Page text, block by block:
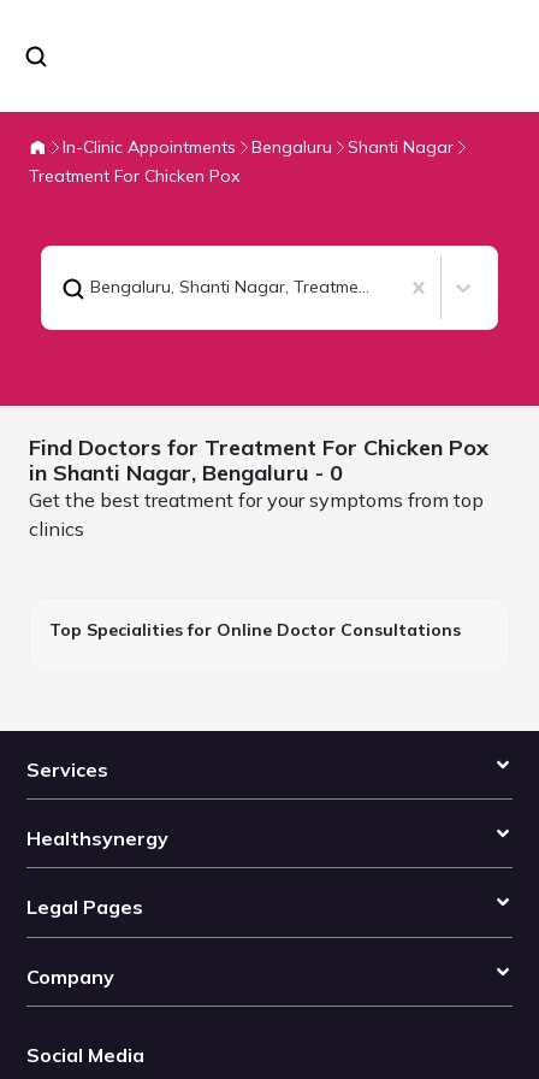
In-Clinic Appointments Bengaluru
Shanti Nagar
Treatment For Chicken Pox
Bengaluru, Shanti Nagar, Treatment For Chicken Pox
Find Doctors for Treatment For Chicken Pox
in Shanti Nagar, Bengaluru - 0
Get the best treatment for your symptoms from top
clinics
Top Specialities for Online Doctor Consultations
Services
Healthsynergy
Legal Pages
Company
Social Media